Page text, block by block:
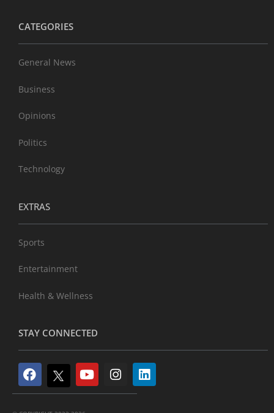
CATEGORIES
General News
Business
Opinions
Politics
Technology
EXTRAS
Sports
Entertainment
Health & Wellness
STAY CONNECTED